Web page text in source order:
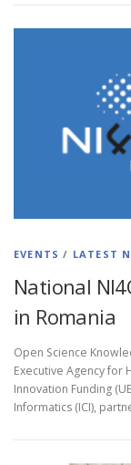
EVENTS / LATEST
National
in Romania
Open Science
Executive Agency for
Innovation Funding
Informatics (ICI),